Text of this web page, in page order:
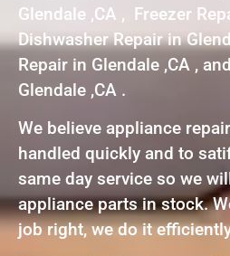
Glendale ,CA , Freezer
Dishwasher Repair in
Repair in Glendale ,CA ,
Glendale ,CA .
We believe appliance
handled quickly and to
same day service so we
appliance parts in stock.
job right, we do it